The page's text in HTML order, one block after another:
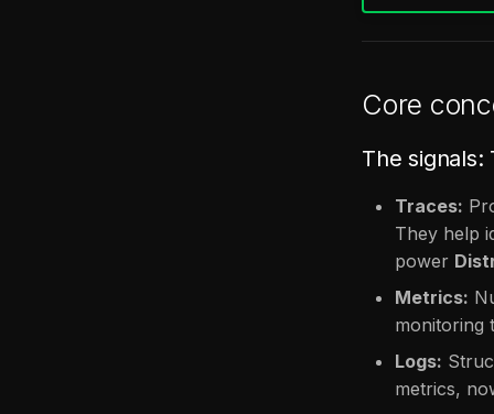
Core
The signals:
Traces:
They help
power
Metrics:
monitoring
Logs:
metrics,